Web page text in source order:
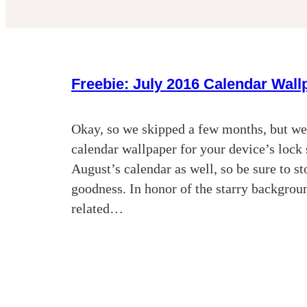
Freebie: July 2016 Calendar
Okay, so we skipped a few months, but
calendar wallpaper for your device’s lock
August’s calendar as well, so be sure to
goodness. In honor of the starry
related…